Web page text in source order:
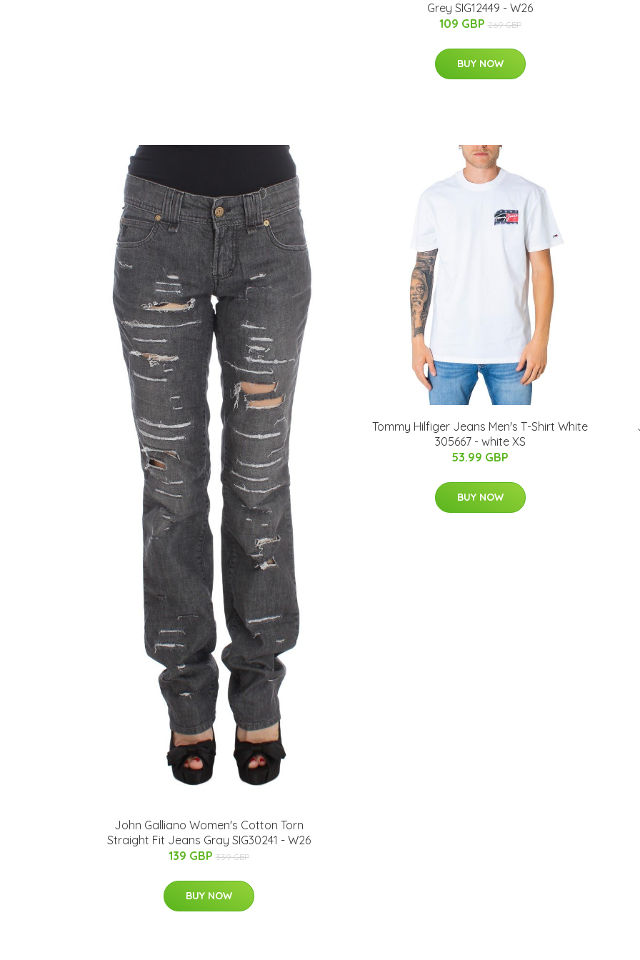
Grey SIG12449 - W26
109 GBP 269 GBP
BUY NOW
John Galliano Women's Cotton Torn
Straight Fit Jeans Gray SIG30241 - W26
139 GBP 339 GBP
BUY NOW
Tommy Hilfiger Jeans Men's T-Shirt White
305667 - white XS
53.99 GBP
BUY NOW